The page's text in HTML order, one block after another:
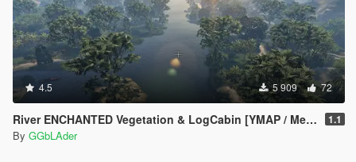
4.5 5 909 72
River ENCHANTED Vegetation & LogCabin [YMAP / Menyoo] 1.1
By GGbLAder